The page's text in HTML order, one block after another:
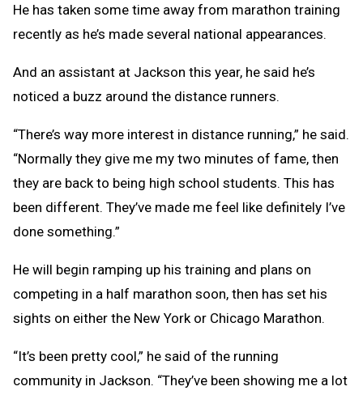
He has taken some time away from marathon training
recently as he’s made several national appearances.
And an assistant at Jackson this year, he said he’s
noticed a buzz around the distance runners.
“There’s way more interest in distance running,” he said.
“Normally they give me my two minutes of fame, then
they are back to being high school students. This has
been different. They’ve made me feel like definitely I’ve
done something.”
He will begin ramping up his training and plans on
competing in a half marathon soon, then has set his
sights on either the New York or Chicago Marathon.
“It’s been pretty cool,” he said of the running
community in Jackson. “They’ve been showing me a lot